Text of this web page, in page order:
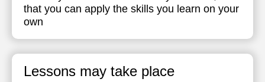
that you can apply the skills you learn on your
own
Lessons may take place